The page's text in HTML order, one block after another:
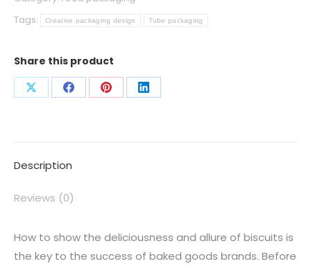
Tags:
Creative packaging design Tube packaging
Share this product
Description
Reviews (0)
How to show the deliciousness and allure of biscuits is
the key to the success of baked goods brands. Before